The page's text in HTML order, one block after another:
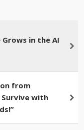
Grows in the AI
from
Survive with